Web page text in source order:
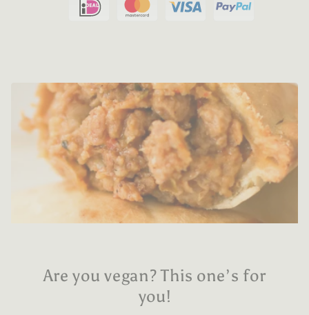
Are you vegan? This one’s for
you!